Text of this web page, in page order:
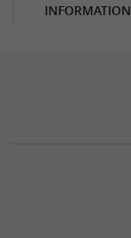
INFORMATION